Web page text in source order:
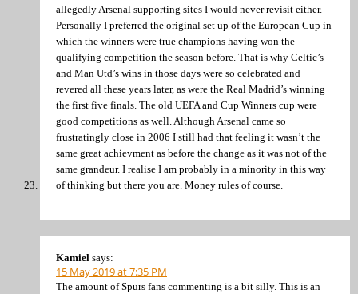
allegedly Arsenal supporting sites I would never revisit either.
Personally I preferred the original set up of the European Cup in
which the winners were true champions having won the
qualifying competition the season before. That is why Celtic’s
and Man Utd’s wins in those days were so celebrated and
revered all these years later, as were the Real Madrid’s winning
the first five finals. The old UEFA and Cup Winners cup were
good competitions as well. Although Arsenal came so
frustratingly close in 2006 I still had that feeling it wasn’t the
same great achievment as before the change as it was not of the
same grandeur. I realise I am probably in a minority in this way
of thinking but there you are. Money rules of course.
Kamiel says:
15 May 2019 at 7:35 PM
The amount of Spurs fans commenting is a bit silly. This is an